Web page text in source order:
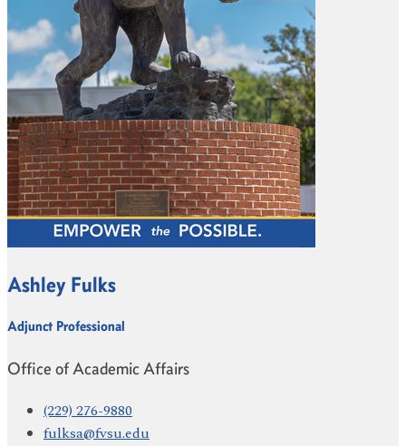
Ashley Fulks
Adjunct Professional
Office of Academic Affairs
(229) 276-9880
fulksa@fvsu.edu